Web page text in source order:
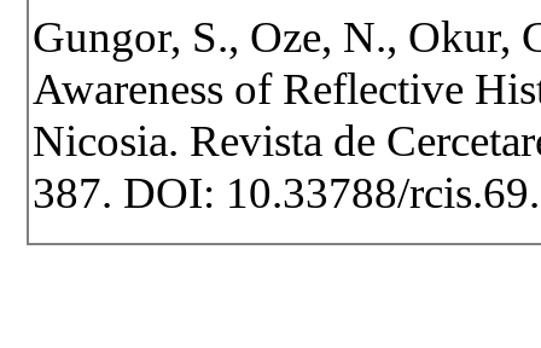
Gungor, S., Oze, N., Okur,
Awareness of Reflective
Nicosia. Revista de
387. DOI: 10.33788/